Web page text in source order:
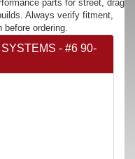
parts for street, drag
Always verify fitment,
before ordering.
- #6 90-